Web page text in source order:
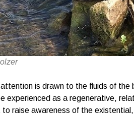
is drawn to the fluids of the
experienced as a regenerative,
raise awareness of the